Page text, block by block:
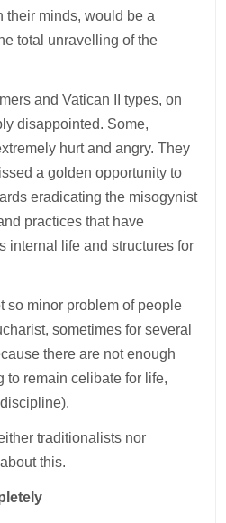
their minds, would be a
total unravelling of the
and Vatican II types, on
disappointed. Some,
hurt and angry. They
a golden opportunity to
eradicating the misogynist
practices that have
internal life and structures for
so minor problem of people
sometimes for several
there are not enough
to remain celibate for life,
traditionalists nor
this.